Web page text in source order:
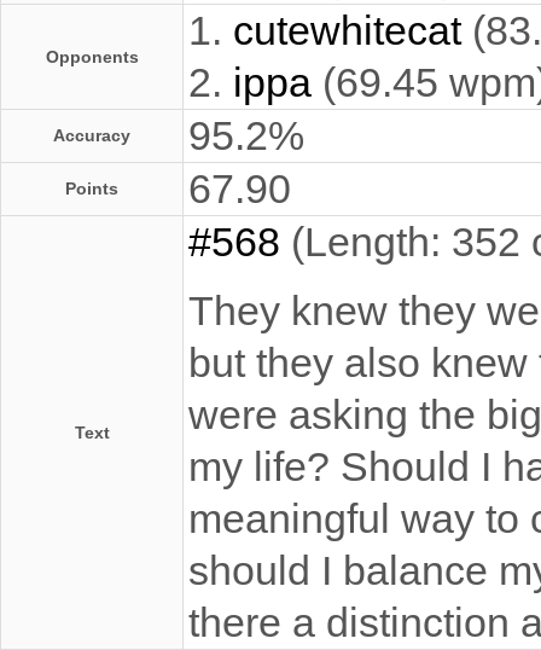
Opponents
1. cutewhitecat
2. ippa (69.45
Accuracy 95.2%
Points 67.90
Text
#568 (Length: 352
They knew they
but they also
were asking the
my life? Should I
meaningful way to
should I balance
there a distinction